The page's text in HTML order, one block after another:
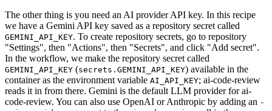
The other thing is you need an AI provider API key. In this recipe
we have a Gemini API key saved as a repository secret called
GEMINI_API_KEY. To create repository secrets, go to repository
"Settings", then "Actions", then "Secrets", and click "Add secret".
In the workflow, we make the repository secret called
GEMINI_API_KEY (secrets.GEMINI_API_KEY) available in the
container as the environment variable AI_API_KEY; ai-code-review
reads it in from there. Gemini is the default LLM provider for ai-
code-review. You can also use OpenAI or Anthropic by adding an -